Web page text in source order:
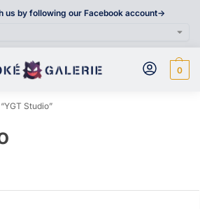
us by following our Facebook account->
0
Studio”